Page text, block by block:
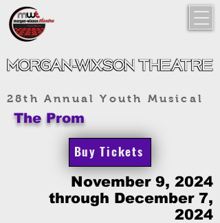
28th Annual Youth Musical
The Prom
Buy Tickets
November 9, 2024
through December 7,
2024